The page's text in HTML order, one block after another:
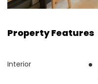
Property Features
Interior